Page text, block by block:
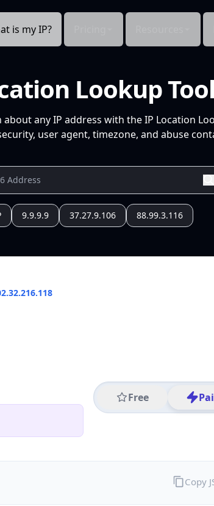
is my IP?
Lookup
any IP address with the IP Location
user agent, timezone, and abuse
9.9.9.9 37.27.9.106 88.99.3.116
Free
Copy